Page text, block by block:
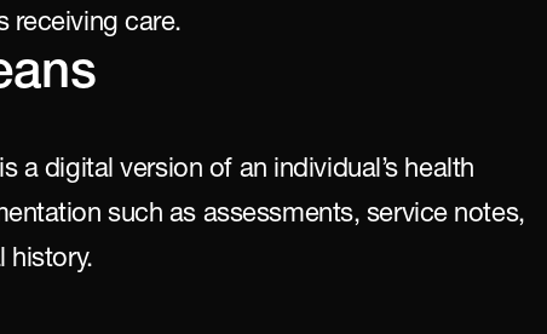
receiving care.
a digital version of an individual’s health
such as assessments, service notes,
history.